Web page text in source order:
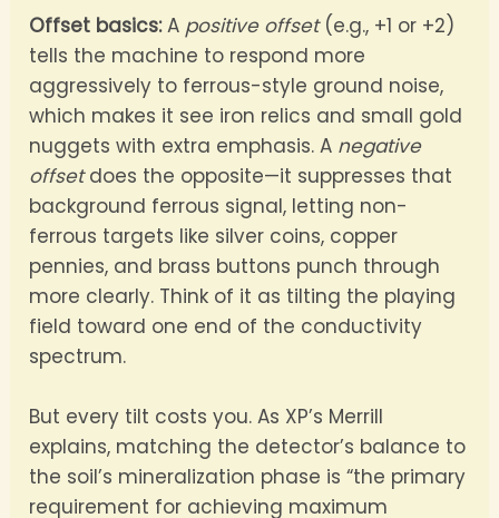
Offset basics:A positive offset(e.g., +1 or +2)
tells the machine to respond more
aggressively to ferrous-style ground noise,
which makes it see iron relics and small gold
nuggets with extra emphasis. A negative
offsetdoes the opposite—it suppresses that
background ferrous signal, letting non-
ferrous targets like silver coins, copper
pennies, and brass buttons punch through
more clearly. Think of it as tilting the playing
field toward one end of the conductivity
spectrum.
But every tilt costs you. As XP’s Merrill
explains, matching the detector’s balance to
the soil’s mineralization phase is “the primary
requirement for achieving maximum